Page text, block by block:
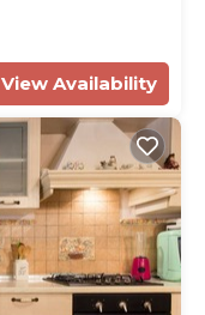
View Availability